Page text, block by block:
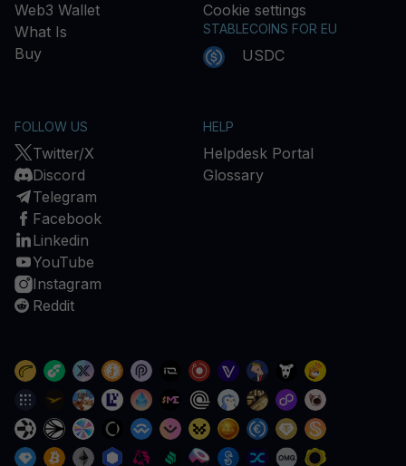
Web3 Wallet
What Is
Buy
Cookie settings
STABLECOINS FOR EU
USDC
FOLLOW US
Twitter/X
Discord
Telegram
Facebook
Linkedin
YouTube
Instagram
Reddit
HELP
Helpdesk Portal
Glossary